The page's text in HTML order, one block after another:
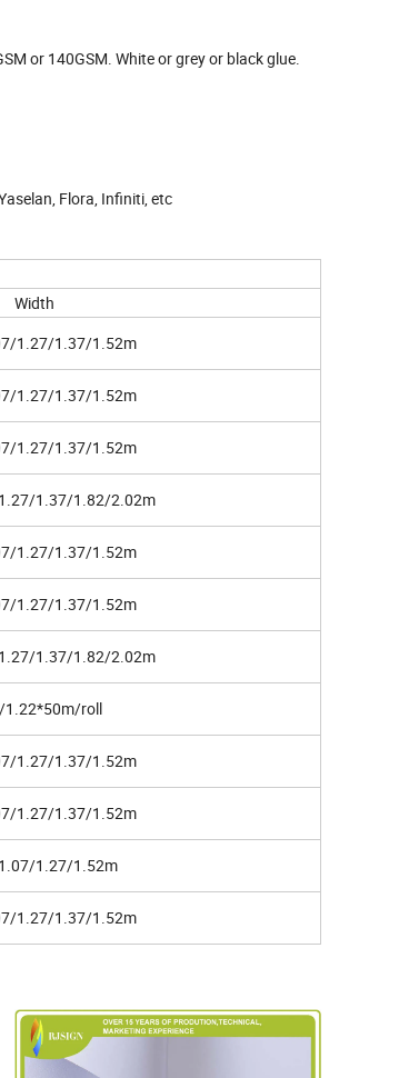
or 140GSM. White or grey or black glue.
Flora, Infiniti, etc
Width
1.27/1.37/1.52m
1.27/1.37/1.52m
1.27/1.37/1.52m
1.37/1.82/2.02m
1.27/1.37/1.52m
1.27/1.37/1.52m
1.37/1.82/2.02m
1.22*50m/roll
1.27/1.37/1.52m
1.27/1.37/1.52m
1.27/1.52m
1.27/1.37/1.52m